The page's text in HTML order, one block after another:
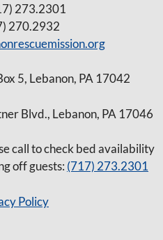
273.2301
270.2932
5, Lebanon, PA 17042
Blvd., Lebanon, PA 17046
call to check bed availability
off guests: (717) 273.2301
Policy